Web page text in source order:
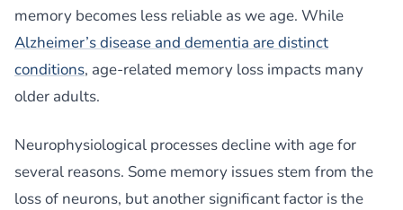
memory becomes less reliable as we age. While
Alzheimer’s disease and dementia are distinct
conditions, age-related memory loss impacts many
older adults.
Neurophysiological processes decline with age for
several reasons. Some memory issues stem from the
loss of neurons, but another significant factor is the